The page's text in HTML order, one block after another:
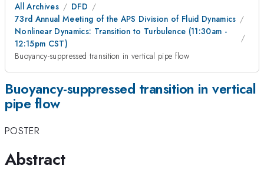
All Archives
DFD
73rd Annual Meeting of the APS Division of Fluid Dynamics
Nonlinear Dynamics: Transition to Turbulence (11:30am -
12:15pm CST)
Buoyancy-suppressed transition in vertical pipe flow
Buoyancy-suppressed transition in vertical
pipe flow
POSTER
Abstract